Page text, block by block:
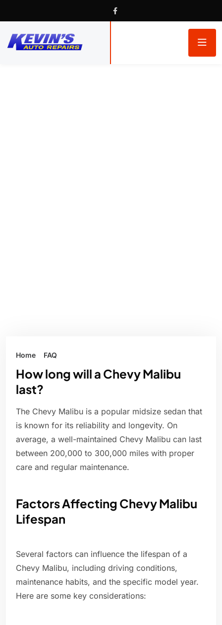
Home FAQ
How long will a Chevy Malibu
last?
The Chevy Malibu is a popular midsize sedan that
is known for its reliability and longevity. On
average, a well-maintained Chevy Malibu can last
between 200,000 to 300,000 miles with proper
care and regular maintenance.
Factors Affecting Chevy Malibu
Lifespan
Several factors can influence the lifespan of a
Chevy Malibu, including driving conditions,
maintenance habits, and the specific model year.
Here are some key considerations: